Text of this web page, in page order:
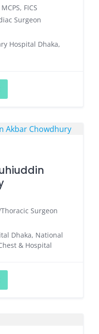
FICS
Surgeon
Hospital Dhaka,
Surgeon
Dhaka, National
& Hospital